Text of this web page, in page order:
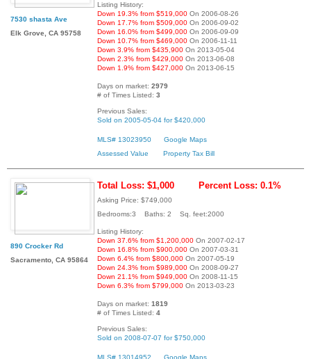
7530 shasta Ave
Elk Grove, CA 95758
Listing History:
Down 19.3% from $519,000 On 2006-08-26
Down 17.7% from $509,000 On 2006-09-02
Down 16.0% from $499,000 On 2006-09-09
Down 10.7% from $469,000 On 2006-11-11
Down 3.9% from $435,900 On 2013-05-04
Down 2.3% from $429,000 On 2013-06-08
Down 1.9% from $427,000 On 2013-06-15
Days on market: 2979
# of Times Listed: 3
Previous Sales:
Sold on 2005-05-04 for $420,000
MLS# 13023950
Google Maps
Assessed Value
Property Tax Bill
890 Crocker Rd
Sacramento, CA 95864
Total Loss: $1,000 Percent Loss: 0.1%
Asking Price: $749,000
Bedrooms:3 Baths: 2 Sq. feet:2000
Listing History:
Down 37.6% from $1,200,000 On 2007-02-17
Down 16.8% from $900,000 On 2007-03-31
Down 6.4% from $800,000 On 2007-05-19
Down 24.3% from $989,000 On 2008-09-27
Down 21.1% from $949,000 On 2008-11-15
Down 6.3% from $799,000 On 2013-03-23
Days on market: 1819
# of Times Listed: 4
Previous Sales:
Sold on 2008-07-07 for $750,000
MLS# 13014952 Google Maps